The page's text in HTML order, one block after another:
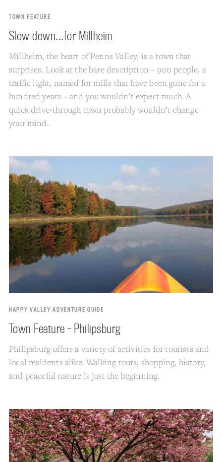
TOWN FEATURE
Slow down...for Millheim
Millheim, the heart of Penns Valley, is a town that
surprises. Look at the bare description – 900 people, a
traffic light, named for mills that have been gone for a
hundred years – and you wouldn’t expect much. A
quick drive-through town probably wouldn’t change
your mind.
HAPPY VALLEY ADVENTURE GUIDE
Town Feature - Philipsburg
Philipsburg offers a variety of activities for tourists and
local residents alike. Walking tours, shopping, history,
and peaceful nature is just the beginning.